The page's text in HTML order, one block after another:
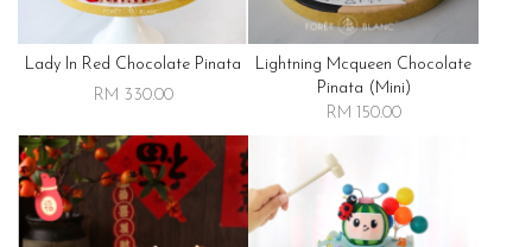
Lady In Red Chocolate Pinata
RM 330.00
Lightning Mcqueen Chocolate
Pinata (mini)
RM 150.00